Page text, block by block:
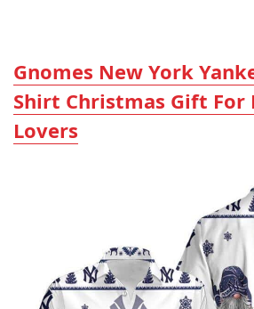
Gnomes New York
Shirt Christmas Gift For
Lovers